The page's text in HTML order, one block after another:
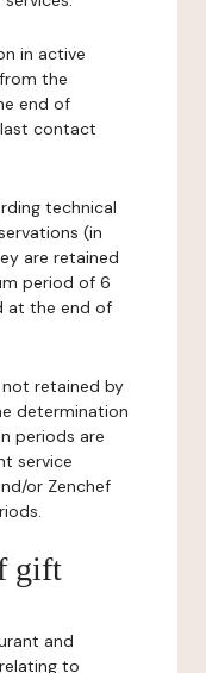
in active
the
end of
contact
technical
(in
are retained
period of 6
at the end of
retained by
determination
periods are
service
or Zenchef
gift
and
to